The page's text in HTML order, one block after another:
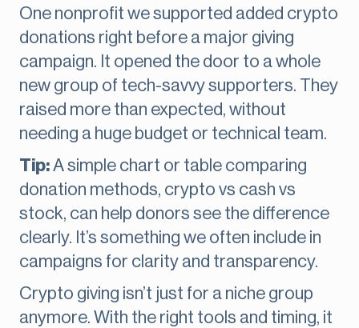
One nonprofit we supported added crypto
donations right before a major giving
campaign. It opened the door to a whole
new group of tech-savvy supporters. They
raised more than expected, without
needing a huge budget or technical team.
Tip:A simple chart or table comparing
donation methods, crypto vs cash vs
stock, can help donors see the difference
clearly. It’s something we often include in
campaigns for clarity and transparency.
Crypto giving isn’t just for a niche group
anymore. With the right tools and timing, it